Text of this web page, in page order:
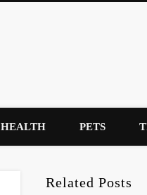
HEALTH PETS
Related Posts